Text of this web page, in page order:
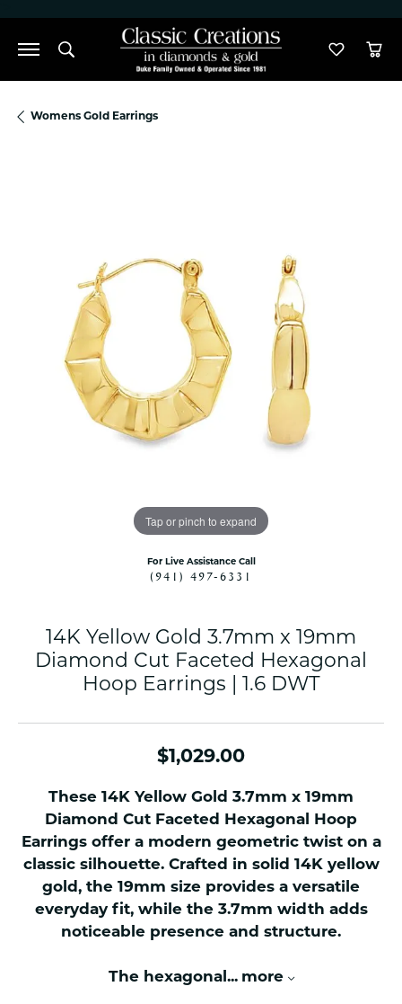
Toggle Search Menu Toggle
Womens Gold Earrings
Tap or pinch to expand
For Live Assistance Call
(941) 497-6331
14K Yellow Gold 3.7mm x 19mm
Diamond Cut Faceted Hexagonal
Hoop Earrings | 1.6 DWT
$1,029.00
These 14K Yellow Gold 3.7mm x 19mm
Diamond Cut Faceted Hexagonal Hoop
Earrings offer a modern geometric twist on a
classic silhouette. Crafted in solid 14K yellow
gold, the 19mm size provides a versatile
everyday fit, while the 3.7mm width adds
noticeable presence and structure.
The hexagonal ... more